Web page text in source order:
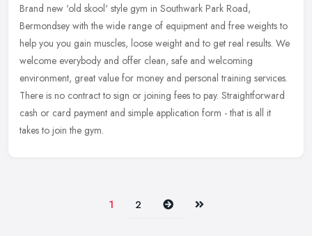
Brand new 'old skool' style gym in Southwark Park Road,
Bermondsey with the wide range of equipment and free weights to
help you you gain muscles, loose weight and to get real results. We
welcome everybody and offer clean, safe and welcoming
environment, great value for money and personal training services.
There is no contract to sign or joining fees to pay. Straightforward
cash or card payment and simple application form - that is all it
takes to join the gym.
1 2 Next Last